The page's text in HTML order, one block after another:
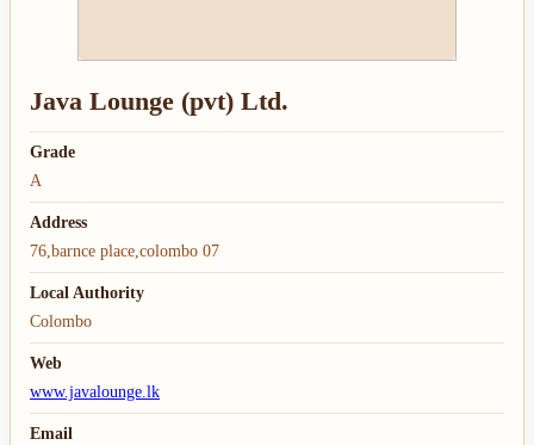
Java Lounge (pvt) Ltd.
Grade
A
Address
76,barnce place,colombo 07
Local Authority
Colombo
Web
www.javalounge.lk
Email